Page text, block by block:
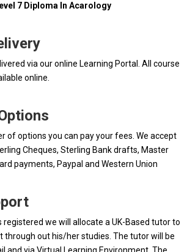
7 Diploma In Acarology
via our online Learning Portal. All course
online.
of options you can pay your fees. We accept
Cheques, Sterling Bank drafts, Master
payments, Paypal and Western Union
registered we will allocate a UK-Based tutor to
through out his/her studies. The tutor will be